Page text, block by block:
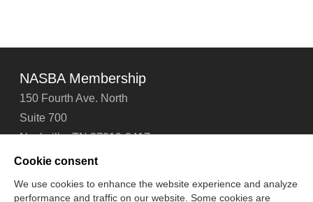
NASBA Membership
150 Fourth Ave. North
Suite 700
Nashville, TN 37219-2417
Tel: 615-880-4200
Cookie consent
We use cookies to enhance the website experience and analyze
performance and traffic on our website. Some cookies are